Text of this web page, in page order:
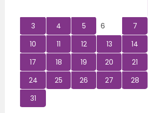
3
4 5 6 7
10
11 12 13 14
17
18 19 20 21
24
25 26 27 28
31